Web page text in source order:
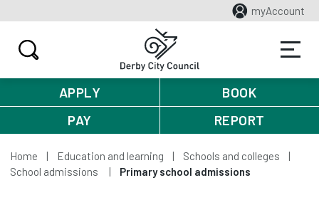
myAccount
APPLY
BOOK
PAY
REPORT
Home Education and learning
Schools and colleges
School admissions
Primary school admissions